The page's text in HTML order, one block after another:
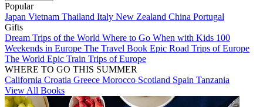
Popular
Japan Vietnam Thailand Italy New Zealand China Portugal
Gifts
Dream Trips of the World Where to Go When with Kids 100
Weekends in Europe The Travel Book Epic Road Trips of Europe
The World Epic Train Trips of Europe
WHERE TO GO THIS SUMMER
California Croatia Greece Morocco Scotland Spain Tanzania
View All Books